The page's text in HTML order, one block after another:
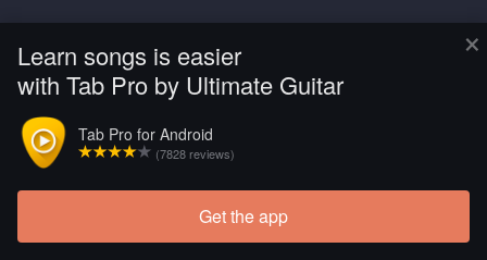
×
Learn songs is easier
with Tab Pro by Ultimate Guitar
Tab Pro for Android
(7828 reviews)
Get the app